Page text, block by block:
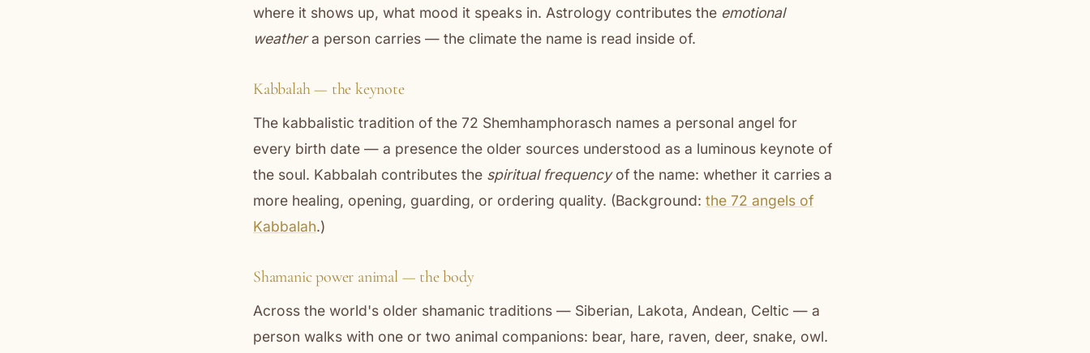
where it shows up, what mood it speaks in. Astrology contributes the emotional
weathera person carries — the climate the name is read inside of.
Kabbalah — the keynote
The kabbalistic tradition of the 72 Shemhamphorasch names a personal angel for
every birth date — a presence the older sources understood as a luminous keynote of
the soul. Kabbalah contributes the spiritual frequencyof the name: whether it carries a
more healing, opening, guarding, or ordering quality. (Background: the 72 angels of
Kabbalah.)
Shamanic power animal — the body
Across the world's older shamanic traditions — Siberian, Lakota, Andean, Celtic — a
person walks with one or two animal companions: bear, hare, raven, deer, snake, owl.